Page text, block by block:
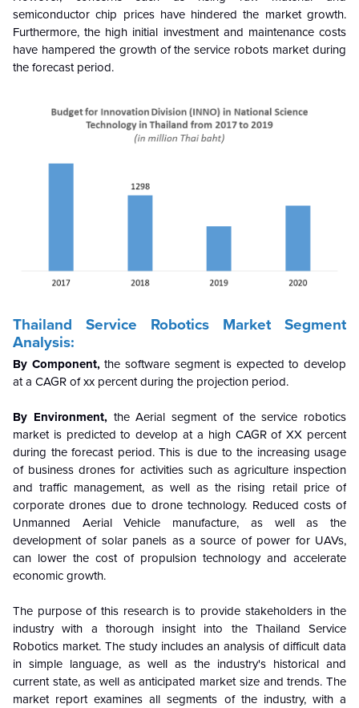
semiconductor chip prices have hindered the market growth.
Furthermore, the high initial investment and maintenance costs
have hampered the growth of the service robots market during
the forecast period.
Thailand Service Robotics Market Segment
Analysis:
By Component,the software segment is expected to develop
at a CAGR of xx percent during the projection period.
By Environment, the Aerial segment of the service robotics
market is predicted to develop at a high CAGR of XX percent
during the forecast period. This is due to the increasing usage
of business drones for activities such as agriculture inspection
and traffic management, as well as the rising retail price of
corporate drones due to drone technology. Reduced costs of
Unmanned Aerial Vehicle manufacture, as well as the
development of solar panels as a source of power for UAVs,
can lower the cost of propulsion technology and accelerate
economic growth.
The purpose of this research is to provide stakeholders in the
industry with a thorough insight into the Thailand Service
Robotics market. The study includes an analysis of difficult data
in simple language, as well as the industry's historical and
current state, as well as anticipated market size and trends. The
market report examines all segments of the industry, with a